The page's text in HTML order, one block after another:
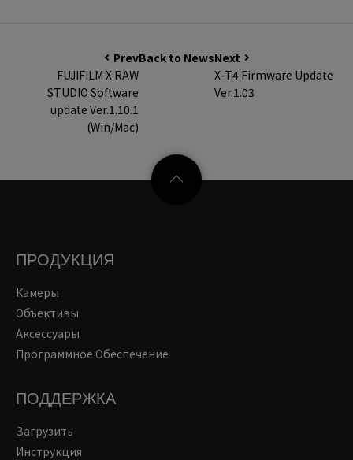
Prev
FUJIFILM X RAW
STUDIO Software
update Ver.1.10.1
(Win/Mac)
Back to NewsNext
X-T4 Firmware Update
Ver.1.03
ПРОДУКЦИЯ
Камеры
Объективы
Аксессуары
Программное Обеспечение
ПОДДЕРЖКА
Загрузить
Инструкция